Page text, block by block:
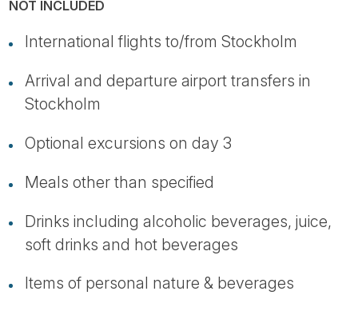
NOT INCLUDED
International flights to/from Stockholm
Arrival and departure airport transfers in
Stockholm
Optional excursions on day 3
Meals other than specified
Drinks including alcoholic beverages, juice,
soft drinks and hot beverages
Items of personal nature & beverages